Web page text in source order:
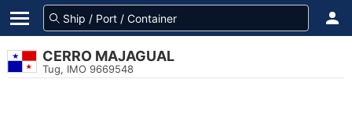
CERRO MAJAGUAL
Tug, IMO 9669548